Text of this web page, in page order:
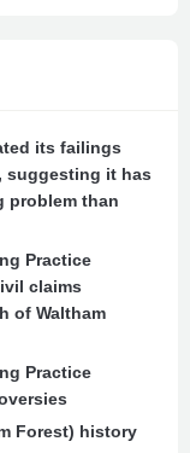
its failings
suggesting it has
problem than
Practice
claims
of Waltham
Practice
Forest) history